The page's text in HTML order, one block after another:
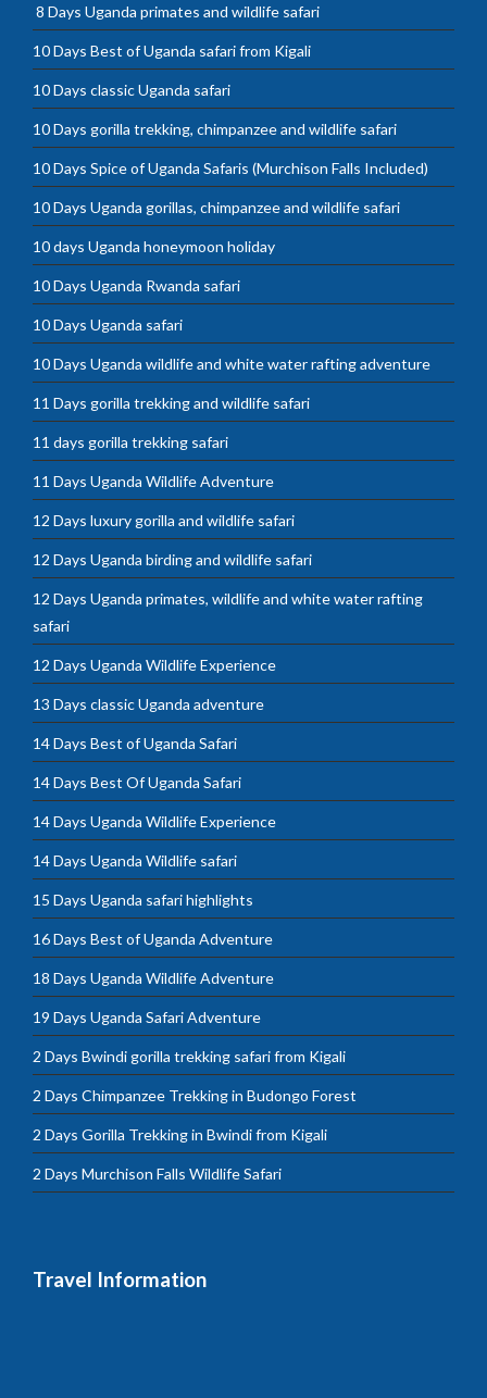
8 Days Uganda primates and wildlife safari
10 Days Best of Uganda safari from Kigali
10 Days classic Uganda safari
10 Days gorilla trekking, chimpanzee and wildlife safari
10 Days Spice of Uganda Safaris (Murchison Falls Included)
10 Days Uganda gorillas, chimpanzee and wildlife safari
10 days Uganda honeymoon holiday
10 Days Uganda Rwanda safari
10 Days Uganda safari
10 Days Uganda wildlife and white water rafting adventure
11 Days gorilla trekking and wildlife safari
11 days gorilla trekking safari
11 Days Uganda Wildlife Adventure
12 Days luxury gorilla and wildlife safari
12 Days Uganda birding and wildlife safari
12 Days Uganda primates, wildlife and white water rafting
safari
12 Days Uganda Wildlife Experience
13 Days classic Uganda adventure
14 Days Best of Uganda Safari
14 Days Best Of Uganda Safari
14 Days Uganda Wildlife Experience
14 Days Uganda Wildlife safari
15 Days Uganda safari highlights
16 Days Best of Uganda Adventure
18 Days Uganda Wildlife Adventure
19 Days Uganda Safari Adventure
2 Days Bwindi gorilla trekking safari from Kigali
2 Days Chimpanzee Trekking in Budongo Forest
2 Days Gorilla Trekking in Bwindi from Kigali
2 Days Murchison Falls Wildlife Safari
Travel Information